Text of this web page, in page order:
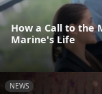
How a Call to the
Marine's Life
NEWS